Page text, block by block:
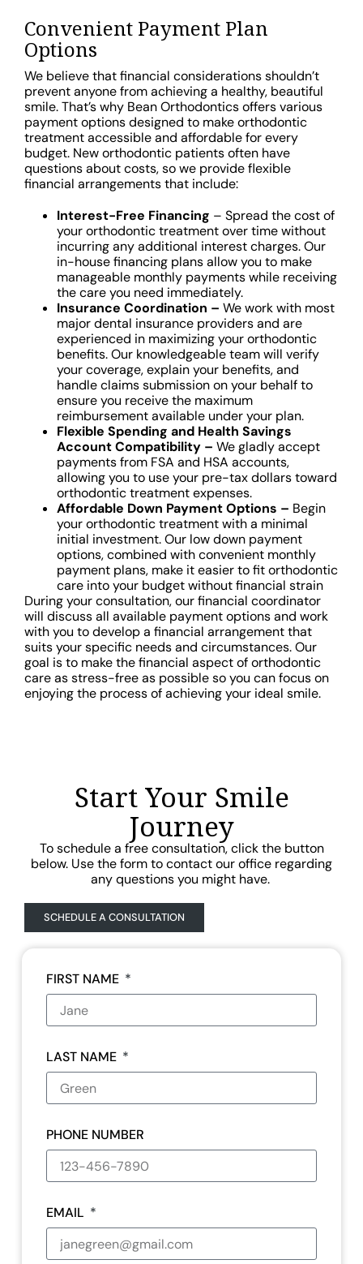
Convenient Payment Plan
Options
We believe that financial considerations shouldn’t
prevent anyone from achieving a healthy, beautiful
smile. That’s why Bean Orthodontics offers various
payment options designed to make orthodontic
treatment accessible and affordable for every
budget. New orthodontic patients often have
questions about costs, so we provide flexible
financial arrangements that include:
Interest-Free Financing – Spread the cost of
your orthodontic treatment over time without
incurring any additional interest charges. Our
in-house financing plans allow you to make
manageable monthly payments while receiving
the care you need immediately.
Insurance Coordination – We work with most
major dental insurance providers and are
experienced in maximizing your orthodontic
benefits. Our knowledgeable team will verify
your coverage, explain your benefits, and
handle claims submission on your behalf to
ensure you receive the maximum
reimbursement available under your plan.
Flexible Spending and Health Savings
Account Compatibility – We gladly accept
payments from FSA and HSA accounts,
allowing you to use your pre-tax dollars toward
orthodontic treatment expenses.
Affordable Down Payment Options – Begin
your orthodontic treatment with a minimal
initial investment. Our low down payment
options, combined with convenient monthly
payment plans, make it easier to fit orthodontic
care into your budget without financial strain
During your consultation, our financial coordinator
will discuss all available payment options and work
with you to develop a financial arrangement that
suits your specific needs and circumstances. Our
goal is to make the financial aspect of orthodontic
care as stress-free as possible so you can focus on
enjoying the process of achieving your ideal smile.
Start Your Smile
Journey
To schedule a free consultation, click the button
below. Use the form to contact our office regarding
any questions you might have.
SCHEDULE A CONSULTATION
FIRST NAME
LAST NAME
PHONE NUMBER
EMAIL